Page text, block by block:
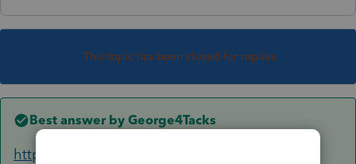
This topic has been closed for replies.
Best answer by George4Tacks
https://accountants-